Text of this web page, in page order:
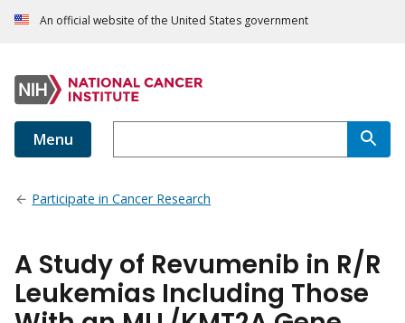
An official website of the United States government
Menu
Participate in Cancer Research
A Study of Revumenib in R/R
Leukemias Including Those